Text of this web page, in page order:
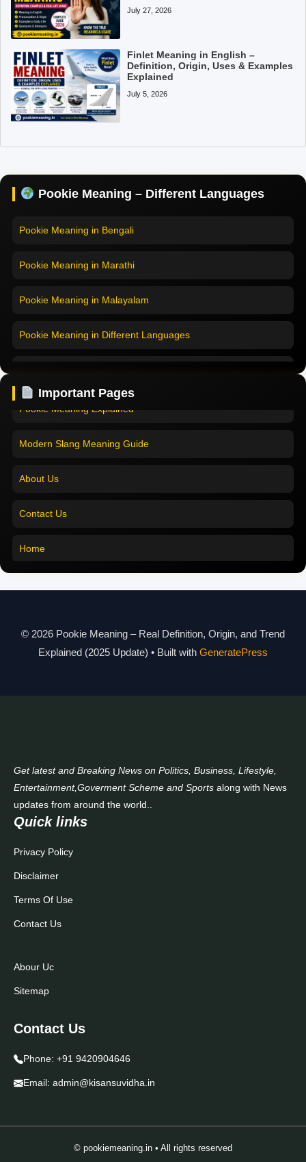
July 27, 2026
Finlet Meaning in English –
Definition, Origin, Uses & Examples
Explained
July 5, 2026
Pookie Meaning – Different Languages
Pookie Meaning in Hindi
Pookie Meaning in English
Pookie Meaning in Tamil
Pookie Meaning in English
Important Pages
Home
Pookie Meaning Explained
Pookie Meaning in Hindi 2025
© 2026 Pookie Meaning – Real Definition, Origin, and Trend
Explained (2025 Update) • Built with GeneratePress
Get latest and Breaking News on Politics, Business, Lifestyle,
Entertainment,Goverment Scheme and Sports along with News
updates from around the world..
Quick links
Privacy Policy
Disclaimer
Terms Of Use
Contact Us
Abour Uc
Sitemap
Contact Us
Phone: +91 9420904646
Email: admin@kisansuvidha.in
© pookiemeaning.in • All rights reserved